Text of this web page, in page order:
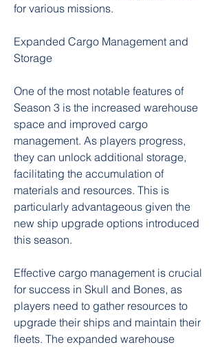
for various missions.
Expanded Cargo Management and
Storage
One of the most notable features of
Season 3 is the increased warehouse
space and improved cargo
management. As players progress,
they can unlock additional storage,
facilitating the accumulation of
materials and resources. This is
particularly advantageous given the
new ship upgrade options introduced
this season.
Effective cargo management is crucial
for success in Skull and Bones, as
players need to gather resources to
upgrade their ships and maintain their
fleets. The expanded warehouse